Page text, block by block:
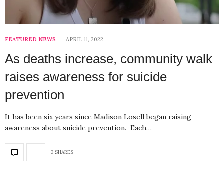
FEATURED NEWS APRIL 11, 2022
As deaths increase, community walk
raises awareness for suicide
prevention
It has been six years since Madison Losell began raising
awareness about suicide prevention. Each…
0 SHARES